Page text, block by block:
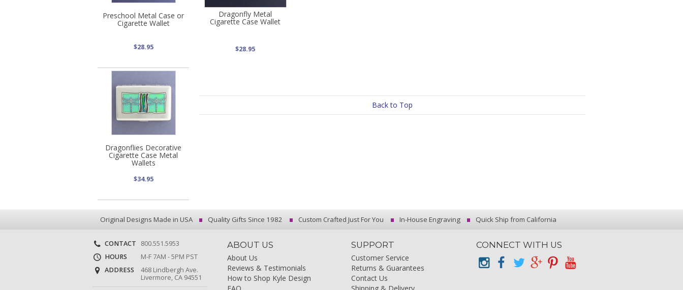
Preschool Metal Case or
Cigarette Wallet
$28.95
Dragonflies Decorative
Cigarette Case Metal
Wallets
$34.95
Dragonfly Metal
Cigarette Case Wallet
$28.95
Back to Top
Original Designs Made in USA Quality Gifts Since 1982 Custom Crafted Just For You In-House Engraving Quick Ship from California
CONTACT
800.551.5953
HOURS
M-F 7AM - 5PM PST
ADDRESS
468 Lindbergh Ave.
Livermore, CA 94551
ABOUT US
About Us
Reviews & Testimonials
How to Shop Kyle Design
SUPPORT
Customer Service
Returns & Guarantees
Contact Us
CONNECT WITH US